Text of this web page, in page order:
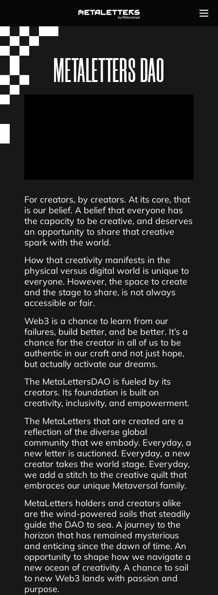
METALETTERS DAO
For creators, by creators. At its core, that
is our belief. A belief that everyone has
the capacity to be creative, and deserves
an opportunity to share that creative
spark with the world.
How that creativity manifests in the
physical versus digital world is unique to
everyone. However, the space to create
and the stage to share, is not always
accessible or fair.
Web3 is a chance to learn from our
failures, build better, and be better. It’s a
chance for the creator in all of us to be
authentic in our craft and not just hope,
but actually activate our dreams.
The MetaLettersDAO is fueled by its
creators. Its foundation is built on
creativity, inclusivity, and empowerment.
The MetaLetters that are created are a
reflection of the diverse global
community that we embody. Everyday, a
new letter is auctioned. Everyday, a new
creator takes the world stage. Everyday,
we add a stitch to the creative quilt that
embraces our unique Metaversal family.
MetaLetters holders and creators alike
are the wind-powered sails that steadily
guide the DAO to sea. A journey to the
horizon that has remained mysterious
and enticing since the dawn of time. An
opportunity to shape how we navigate a
new ocean of creativity. A chance to sail
to new Web3 lands with passion and
purpose.